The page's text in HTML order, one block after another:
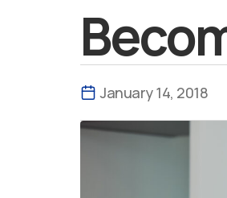
January 14, 2018